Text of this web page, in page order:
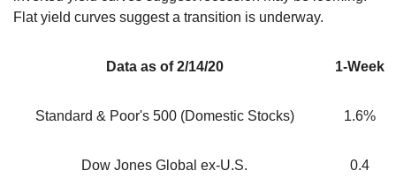
Flat yield curves suggest a transition is underway.
Data as of 2/14/20 1-Week
Standard & Poor's 500 (Domestic Stocks) 1.6%
Dow Jones Global ex-U.S. 0.4